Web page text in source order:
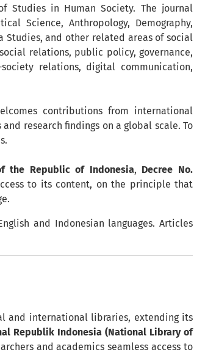
Studies in Human Society. The journal
Science, Anthropology, Demography,
Studies, and other related areas of social
relations, public policy, governance,
relations, digital communication,
contributions from international
research findings on a global scale. To
the Republic of Indonesia, Decree No.
to its content, on the principle that
and Indonesian languages. Articles
and international libraries, extending its
Republik Indonesia (National Library of
and academics seamless access to